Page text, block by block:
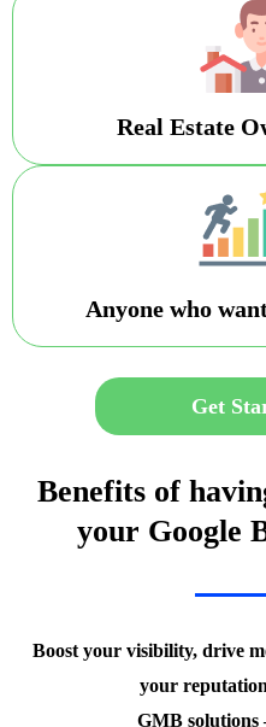
Real Estate
Anyone who
Get
Benefits of
your Google
Boost your visibility, drive
your
GMB solutions